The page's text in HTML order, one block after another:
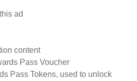
ad
content
Pass Voucher
Pass Tokens, used to unlock